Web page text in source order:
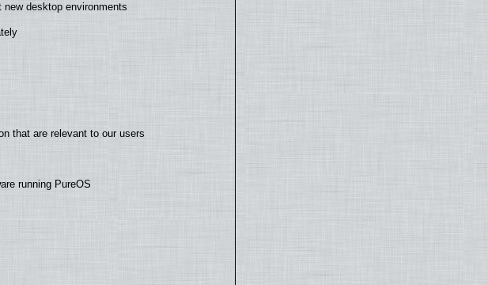
new desktop environments
that are relevant to our users
running PureOS